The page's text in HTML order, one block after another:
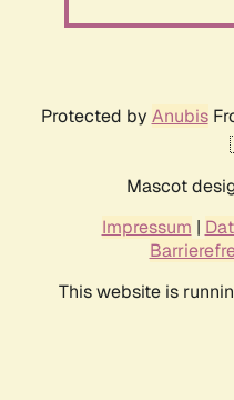
Protected by Anubis
Mascot
Impressum |
This website is